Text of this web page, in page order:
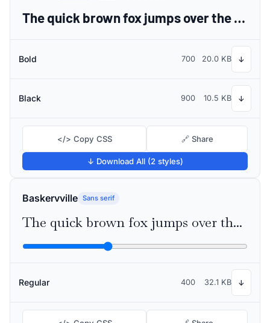
The quick brown fox jumps over the lazy dog
Bold 700 20.0 KB ↓
Black 900 10.5 KB ↓
</> Copy CSS 🔗 Share
↓ Download All (2 styles)
Baskervville Sans serif
The quick brown fox jumps over the lazy dog
Regular 400 32.1 KB ↓